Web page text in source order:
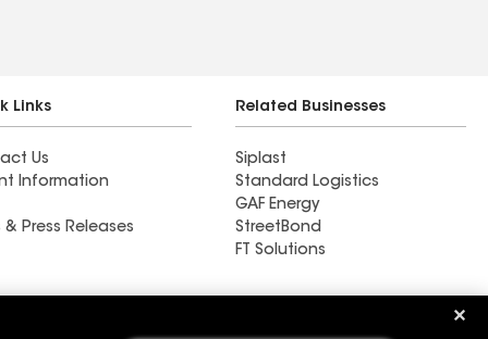
Links
Us
Information
& Press Releases
Related Businesses
Siplast
Standard Logistics
GAF Energy
StreetBond
FT Solutions